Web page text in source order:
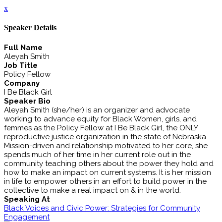
x
Speaker Details
Full Name
Aleyah Smith
Job Title
Policy Fellow
Company
I Be Black Girl
Speaker Bio
Aleyah Smith (she/her) is an organizer and advocate
working to advance equity for Black Women, girls, and
femmes as the Policy Fellow at I Be Black Girl, the ONLY
reproductive justice organization in the state of Nebraska.
Mission-driven and relationship motivated to her core, she
spends much of her time in her current role out in the
community teaching others about the power they hold and
how to make an impact on current systems. It is her mission
in life to empower others in an effort to build power in the
collective to make a real impact on & in the world.
Speaking At
Black Voices and Civic Power: Strategies for Community
Engagement